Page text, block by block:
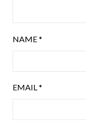
NAME*
EMAIL*